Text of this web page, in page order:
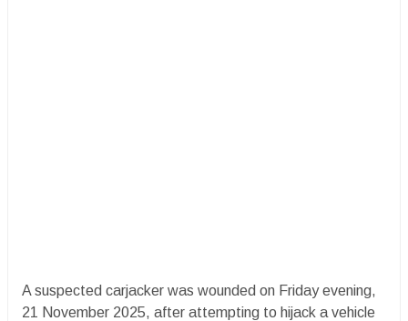
A suspected carjacker was wounded on Friday evening,
21 November 2025, after attempting to hijack a vehicle